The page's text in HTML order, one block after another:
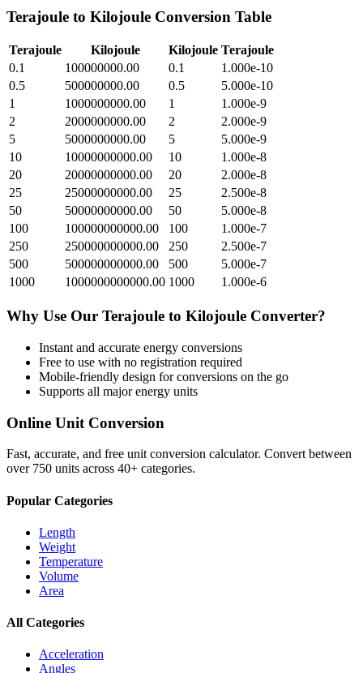
Terajoule to Kilojoule Conversion Table
Terajoule Kilojoule Kilojoule Terajoule
0.1
100000000.00 0.1
1.000e-10
0.5
500000000.00 0.5
5.000e-10
1
1000000000.00 1
1.000e-9
2
2000000000.00 2
2.000e-9
5
5000000000.00 5
5.000e-9
10
10000000000.00 10
1.000e-8
20
20000000000.00 20
2.000e-8
25
25000000000.00 25
2.500e-8
50
50000000000.00 50
5.000e-8
100
100000000000.00 100
1.000e-7
250
250000000000.00 250
2.500e-7
500
500000000000.00 500
5.000e-7
1000
1000000000000.00 1000 1.000e-6
Why Use Our Terajoule to Kilojoule Converter?
Instant and accurate energy conversions
Free to use with no registration required
Mobile-friendly design for conversions on the go
Supports all majorenergy units
Online Unit Conversion
Fast, accurate, and free unit conversion calculator. Convert between
over 750 units across 40+ categories.
Popular Categories
Length
Weight
Temperature
Volume
Area
All Categories
Acceleration
Angles